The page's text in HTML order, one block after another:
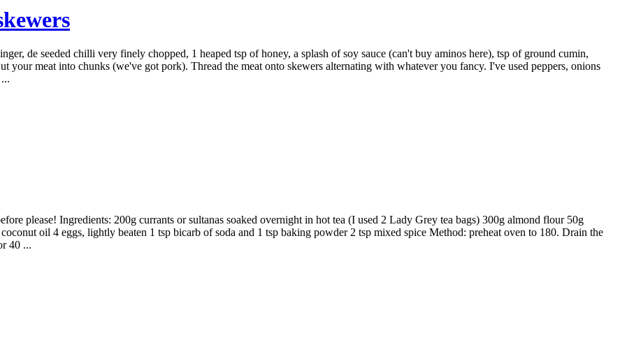
de seeded chilli very finely chopped, 1 heaped tsp of honey, a splash of soy sauce (can't buy aminos here), tsp of ground cumin,
your meat into chunks (we've got pork). Thread the meat onto skewers alternating with whatever you fancy. I've used peppers, onions
please! Ingredients: 200g currants or sultanas soaked overnight in hot tea (I used 2 Lady Grey tea bags) 300g almond flour 50g
oil 4 eggs, lightly beaten 1 tsp bicarb of soda and 1 tsp baking powder 2 tsp mixed spice Method: preheat oven to 180. Drain the
40 ...